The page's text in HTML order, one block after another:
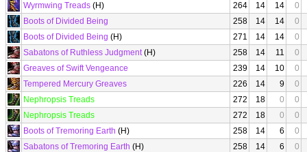
Wyrmwing Treads (H) 264 14 14
0
Boots of Divided Being
258 14 14
0
Boots of Divided Being (H) 271 14 14
0
Sabatons of Ruthless Judgment(H) 258 14 11
0
Greaves of Swift Vengeance
239 14 10
0
Tempered Mercury Greaves
226 14 9
0
Nephropsis Treads
272 18 0
0
Nephropsis Treads
272 18 0
0
Boots of Tremoring Earth (H) 258 14 6
0
Sabatons of Tremoring Earth (H) 258 14 6
0